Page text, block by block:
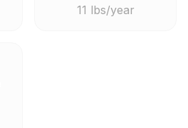
11 lbs/year